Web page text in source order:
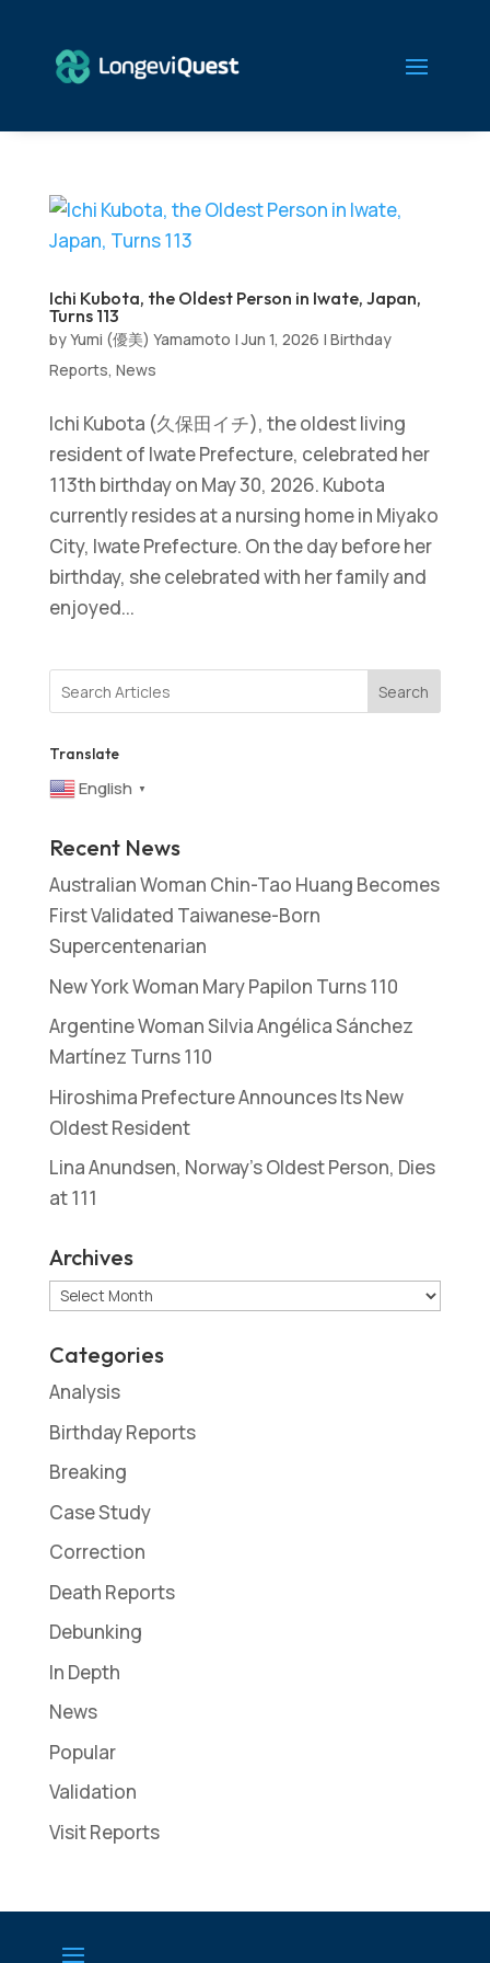
Ichi Kubota, the Oldest Person in Iwate, Japan,
Turns 113
byYumi (優美) Yamamoto |Jun 1, 2026 | Birthday
Reports, News
Ichi Kubota (久保田イチ), the oldest living
resident of Iwate Prefecture, celebrated her
113th birthday on May 30, 2026. Kubota
currently resides at a nursing home in Miyako
City, Iwate Prefecture. On the day before her
birthday, she celebrated with her family and
enjoyed...
Search
Translate
English ▼
Recent News
Australian Woman Chin-Tao Huang Becomes
First Validated Taiwanese-Born
Supercentenarian
New York Woman Mary Papilon Turns 110
Argentine Woman Silvia Angélica Sánchez
Martínez Turns 110
Hiroshima Prefecture Announces Its New
Oldest Resident
Lina Anundsen, Norway’s Oldest Person, Dies
at 111
Archives
Archives
Categories
Analysis
Birthday Reports
Breaking
Case Study
Correction
Death Reports
Debunking
In Depth
News
Popular
Validation
Visit Reports